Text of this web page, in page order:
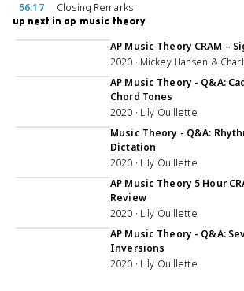
56:17
Closing Remarks
up next in ap music theory
5:26:27
AP Music Theory CRAM –
2020 · Mickey Hansen &
AP Music Theory - Q&A:
Chord Tones
2020 · Lily Ouillette
Music Theory - Q&A:
Dictation
2020 · Lily Ouillette
AP Music Theory 5 Hour
Review
2020 · Lily Ouillette
AP Music Theory - Q&A:
Inversions
2020 · Lily Ouillette